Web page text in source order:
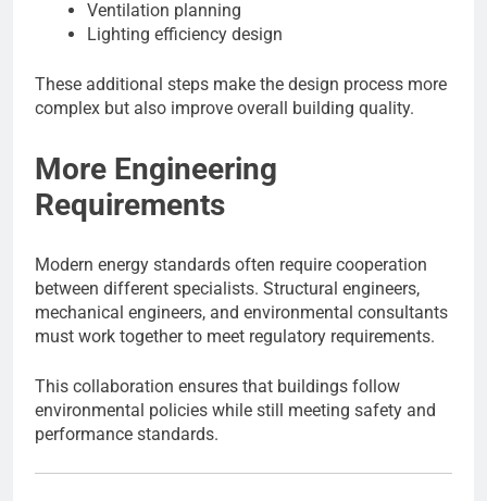
Ventilation planning
Lighting efficiency design
These additional steps make the design process more
complex but also improve overall building quality.
More Engineering
Requirements
Modern energy standards often require cooperation
between different specialists. Structural engineers,
mechanical engineers, and environmental consultants
must work together to meet regulatory requirements.
This collaboration ensures that buildings follow
environmental policies while still meeting safety and
performance standards.